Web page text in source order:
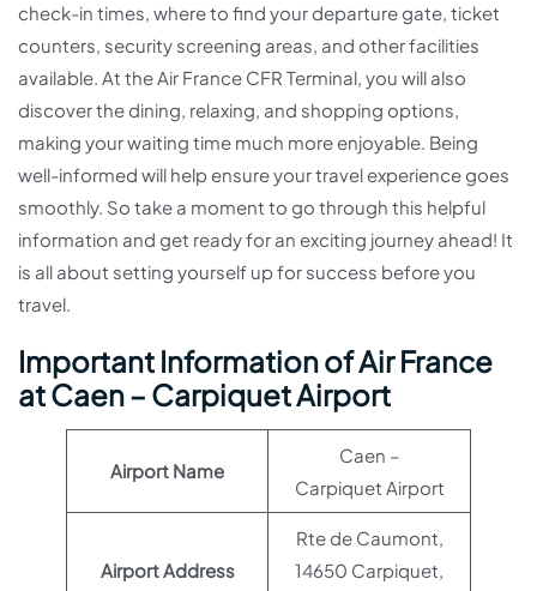
check-in times, where to find your departure gate, ticket
counters, security screening areas, and other facilities
available. At the Air France CFR Terminal, you will also
discover the dining, relaxing, and shopping options,
making your waiting time much more enjoyable. Being
well-informed will help ensure your travel experience goes
smoothly. So take a moment to go through this helpful
information and get ready for an exciting journey ahead! It
is all about setting yourself up for success before you
travel.
Important Information of Air France
at Caen – Carpiquet Airport
Airport Name
Caen –
Carpiquet Airport
Airport Address
Rte de Caumont,
14650 Carpiquet,